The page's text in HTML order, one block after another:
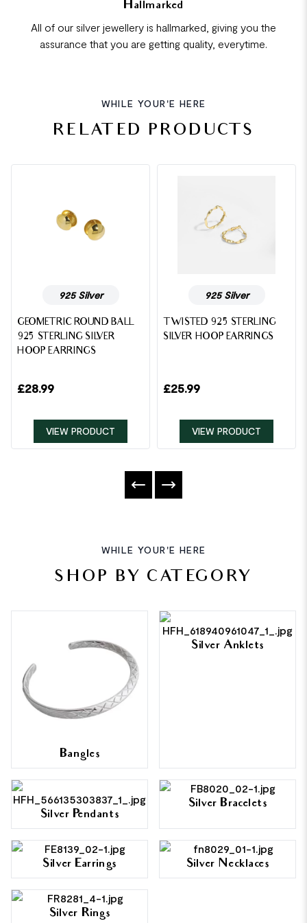
Hallmarked
All of our silver jewellery is hallmarked, giving you the
assurance that you are getting quality, everytime.
WHILE YOUR'E HERE
RELATED PRODUCTS
925 Silver
GEOMETRIC ROUND BALL
925 STERLING SILVER
HOOP EARRINGS
£28.99
VIEW PRODUCT
925 Silver
TWISTED 925 STERLING
SILVER HOOP EARRINGS
£25.99
VIEW PRODUCT
WHILE YOUR'E HERE
SHOP BY CATEGORY
Bangles
Silver Anklets
Silver Pendants
Silver Bracelets
Silver Earrings Silver Necklaces
Silver Rings